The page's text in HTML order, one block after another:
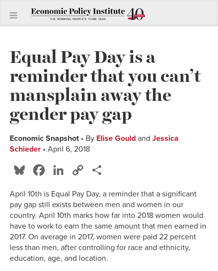
Equal Pay Day is a
reminder that you can’t
mansplain away the
gender pay gap
Economic Snapshot• By Elise Gould and Jessica
Schieder • April 6, 2018
Bluesky
Facebook
LinkedIn
Copy
April 10th is Equal Pay Day, a reminder that a significant
pay gap still exists between men and women in our
country. April 10th marks how far into 2018 women would
have to work to earn the same amount that men earned in
2017. On average in 2017, women were paid 22 percent
less than men, after controlling for race and ethnicity,
education, age, and location.